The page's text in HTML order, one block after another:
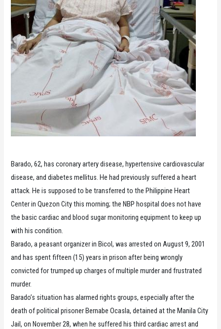
Barado, 62, has coronary artery disease, hypertensive cardiovascular
disease, and diabetes mellitus. He had previously suffered a heart
attack. He is supposed to be transferred to the Philippine Heart
Center in Quezon City this morning; the NBP hospital does not have
the basic cardiac and blood sugar monitoring equipment to keep up
with his condition.
Barado, a peasant organizer in Bicol, was arrested on August 9, 2001
and has spent fifteen (15) years in prison after being wrongly
convicted for trumped up charges of multiple murder and frustrated
murder.
Barado’s situation has alarmed rights groups, especially after the
death of political prisoner Bernabe Ocasla, detained at the Manila City
Jail, on November 28, when he suffered his third cardiac arrest and